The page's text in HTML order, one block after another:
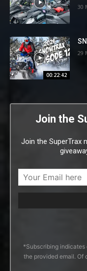
30
00:22:42
29
Join the
Join the SuperTrax
*Subscribing
the provided email. Of